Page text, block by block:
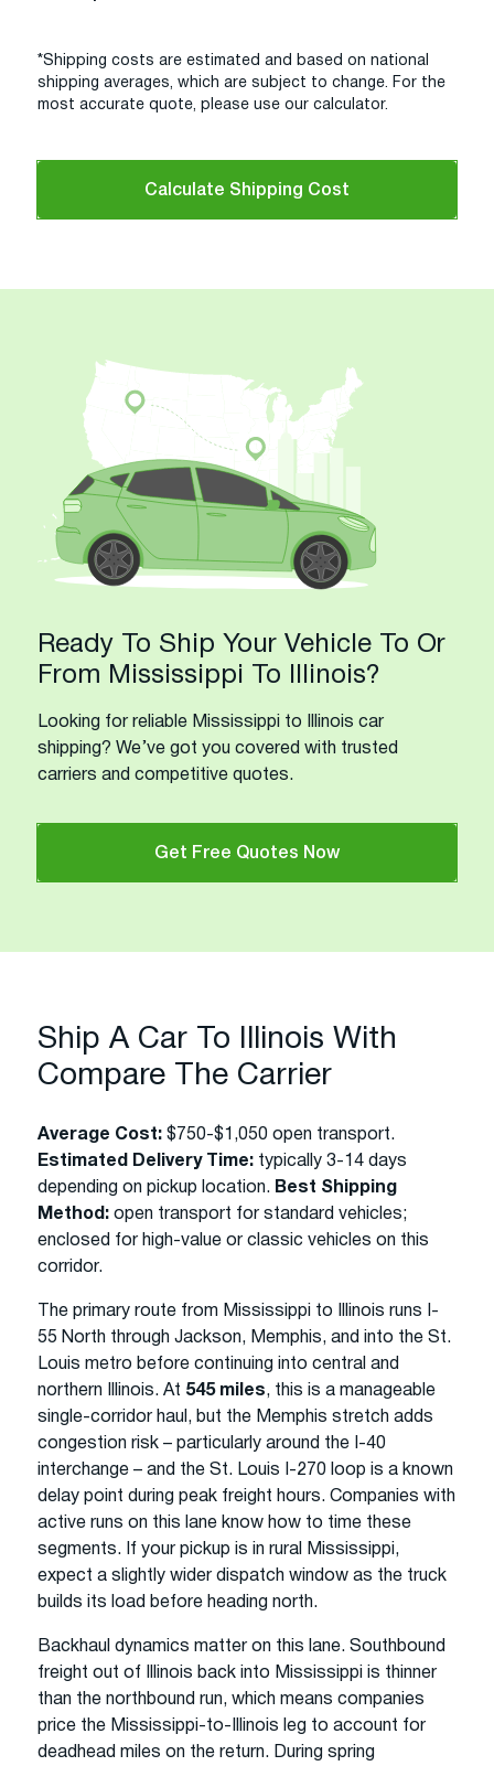
*Shipping costs are estimated and based on national
shipping averages, which are subject to change. For the
most accurate quote, please use our calculator.
Calculate Shipping Cost
Ready To Ship Your Vehicle To Or
From Mississippi To Illinois?
Looking for reliable Mississippi to Illinois car
shipping? We’ve got you covered with trusted
carriers and competitive quotes.
Get Free Quotes Now
Ship A Car To Illinois With
Compare The Carrier
Average Cost: $750-$1,050 open transport.
Estimated Delivery Time: typically 3-14 days
depending on pickup location. Best Shipping
Method: open transport for standard vehicles;
enclosed for high-value or classic vehicles on this
corridor.
The primary route from Mississippi to Illinois runs I-
55 North through Jackson, Memphis, and into the St.
Louis metro before continuing into central and
northern Illinois. At 545 miles, this is a manageable
single-corridor haul, but the Memphis stretch adds
congestion risk – particularly around the I-40
interchange – and the St. Louis I-270 loop is a known
delay point during peak freight hours. Companies with
active runs on this lane know how to time these
segments. If your pickup is in rural Mississippi,
expect a slightly wider dispatch window as the truck
builds its load before heading north.
Backhaul dynamics matter on this lane. Southbound
freight out of Illinois back into Mississippi is thinner
than the northbound run, which means companies
price the Mississippi-to-Illinois leg to account for
deadhead miles on the return. During spring